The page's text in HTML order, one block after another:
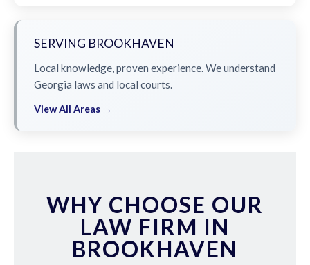
SERVING BROOKHAVEN
Local knowledge, proven experience. We understand
Georgia laws and local courts.
View All Areas →
WHY CHOOSE OUR
LAW FIRM IN
BROOKHAVEN